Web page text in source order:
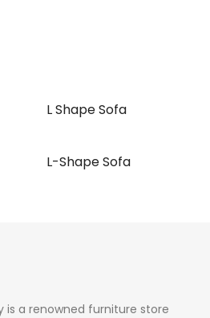
L Shape Sofa
L-Shape Sofa
is a renowned furniture store